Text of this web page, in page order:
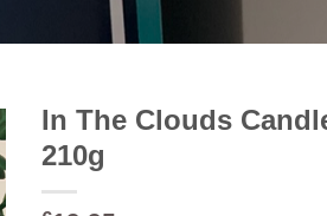
In The Clouds
210g